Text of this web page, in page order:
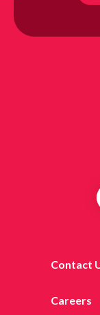
Contact
Careers